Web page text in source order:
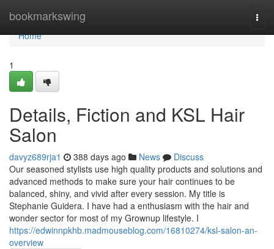
bookmarkswing
Home
Home
1
Details, Fiction and KSL Hair
Salon
davyz689rja1 388 days ago News
Discuss
Our seasoned stylists use high quality products and solutions and
advanced methods to make sure your hair continues to be
balanced, shiny, and vivid after every session. My title is
Stephanie Guidera. I have had a enthusiasm with the hair and
wonder sector for most of my Grownup lifestyle. I
https://edwinnpkhb.madmouseblog.com/16810274/ksl-salon-an-
overview